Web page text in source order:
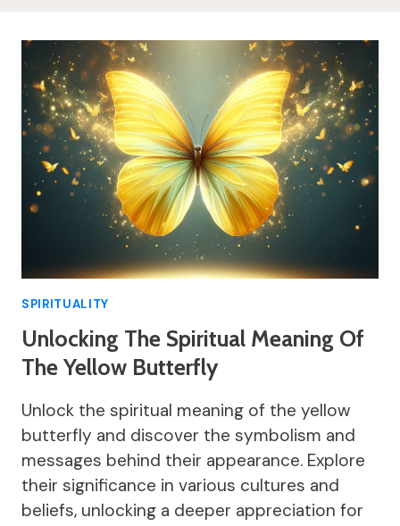
SPIRITUALITY
Unlocking The Spiritual Meaning Of
The Yellow Butterfly
Unlock the spiritual meaning of the yellow
butterfly and discover the symbolism and
messages behind their appearance. Explore
their significance in various cultures and
beliefs, unlocking a deeper appreciation for